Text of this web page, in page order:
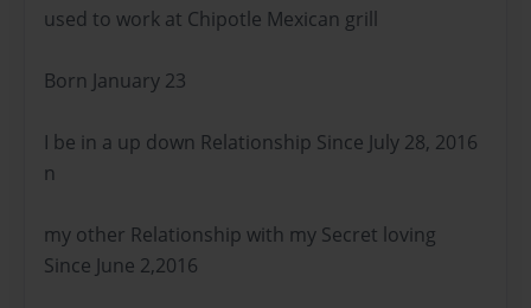
used to work at Chipotle Mexican grill
Born January 23
I be in a up down Relationship Since July 28, 2016
n
my other Relationship with my Secret loving
Since June 2,2016